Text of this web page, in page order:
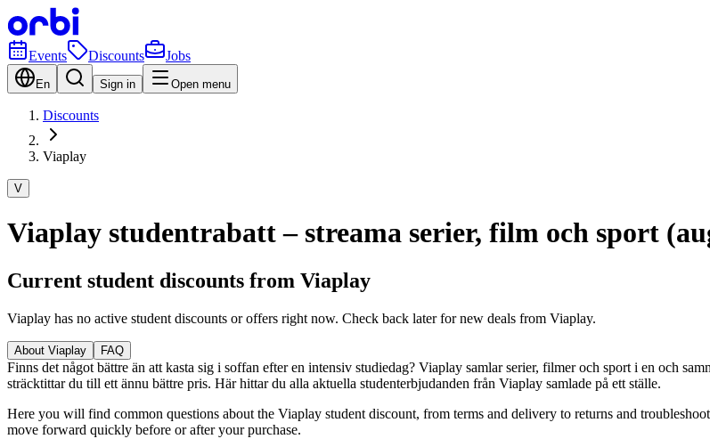
Events Discounts Jobs
En Sign in Open menu
Discounts
Viaplay
V
Viaplay studentrabatt – streama serier, film och sport
Current student discounts from Viaplay
Viaplay has no active student discounts or offers right now. Check back later for new deals from Viaplay.
About Viaplay FAQ
Finns det något bättre än att kasta sig i soffan efter en intensiv studiedag? Viaplay samlar serier, filmer och sport i en och
sträcktittar du till ett ännu bättre pris. Här hittar du alla aktuella studenterbjudanden från Viaplay samlade på ett ställe.
Here you will find common questions about the Viaplay student discount, from terms and delivery to returns and
move forward quickly before or after your purchase.